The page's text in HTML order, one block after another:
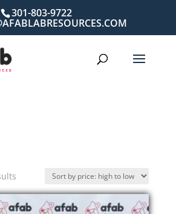
301-803-9722
Sorted
by
price: